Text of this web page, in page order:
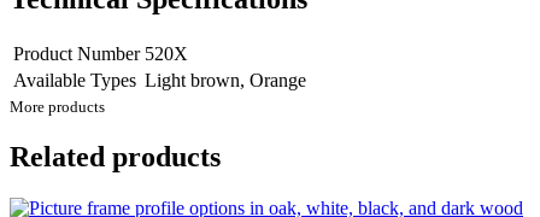
Product Number 520X
Available Types Light brown, Orange
More products
Related products